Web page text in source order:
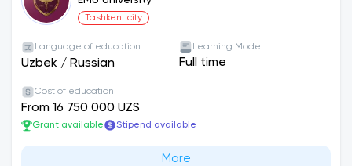
Tashkent city
Language of education
Uzbek / Russian
Learning Mode
Full time
Cost of education
From 16 750 000 UZS
Grant available Stipend available
More